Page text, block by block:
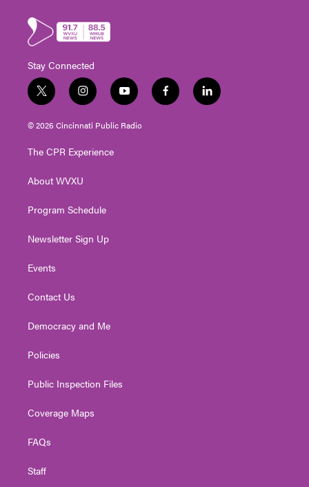
Stay Connected
t
w
i
t
e
i
n
s
t
g
a
y
o
u
t
f
a
l
i
© 2026 Cincinnati Public Radio
The CPR Experience
About WVXU
Program Schedule
Newsletter Sign Up
Events
Contact Us
Democracy and Me
Policies
Public Inspection Files
Coverage Maps
FAQs
Staff